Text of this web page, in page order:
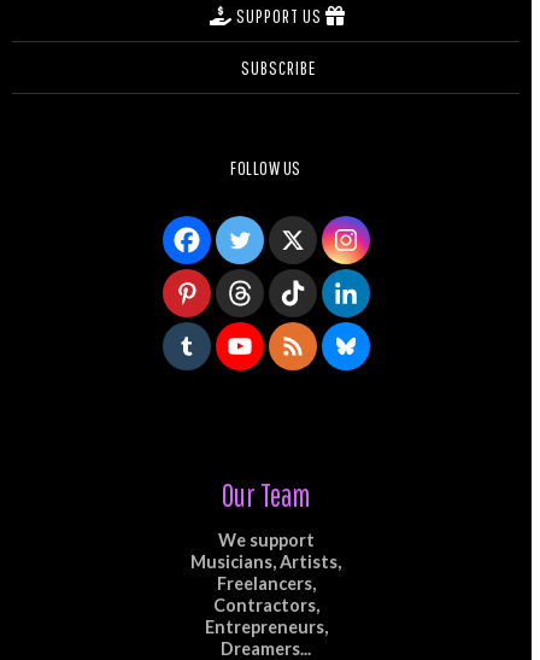
SUPPORT US
SUBSCRIBE
FOLLOW US
Our Team
We support
Musicians, Artists,
Freelancers,
Contractors,
Entrepreneurs,
Dreamers...